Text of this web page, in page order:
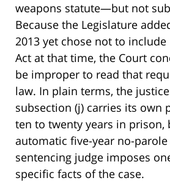
weapons statute—but not
Because the Legislature
2013 yet chose not to include
Act at that time, the Court
be improper to read that
law. In plain terms, the
subsection (j) carries its own
ten to twenty years in
automatic five-year no-
sentencing judge imposes
specific facts of the case.